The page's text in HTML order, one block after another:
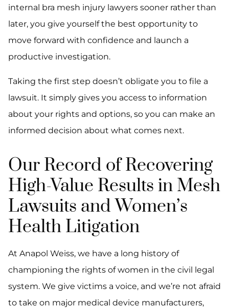
internal bra mesh injury lawyers sooner rather than
later, you give yourself the best opportunity to
move forward with confidence and launch a
productive investigation.
Taking the first step doesn’t obligate you to file a
lawsuit. It simply gives you access to information
about your rights and options, so you can make an
informed decision about what comes next.
Our Record of Recovering
High-Value Results in Mesh
Lawsuits and Women’s
Health Litigation
At Anapol Weiss, we have a long history of
championing the rights of women in the civil legal
system. We give victims a voice, and we’re not afraid
to take on major medical device manufacturers,